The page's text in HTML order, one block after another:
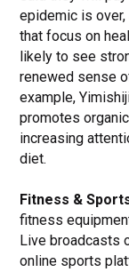
epidemic is
that focus on
likely to see
renewed sense
example,
promotes
increasing
diet.
Fitness &
fitness
Live broadcasts
online sports